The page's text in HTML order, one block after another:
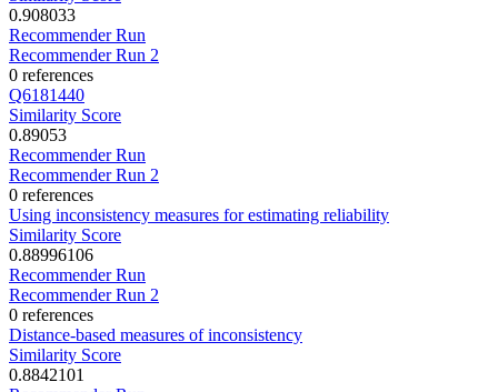
0.908033
Recommender Run
Recommender Run 2
0 references
Q6181440
Similarity Score
0.89053
Recommender Run
Recommender Run 2
0 references
Using inconsistency measures for estimating reliability
Similarity Score
0.88996106
Recommender Run
Recommender Run 2
0 references
Distance-based measures of inconsistency
Similarity Score
0.8842101